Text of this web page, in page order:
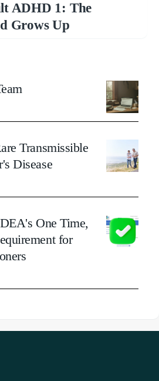
ADHD 1: The
Grows Up
Transmissible
Disease
One Time,
for